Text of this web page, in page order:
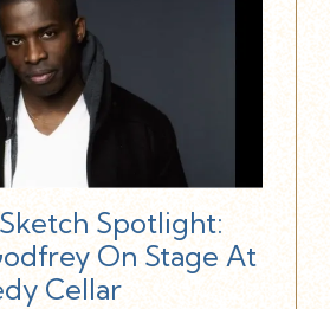
Spotlight:
On Stage At
Cellar